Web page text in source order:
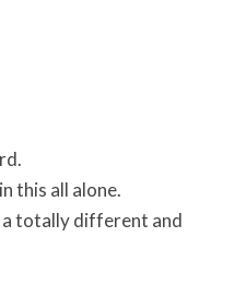
this all alone.
a totally different and